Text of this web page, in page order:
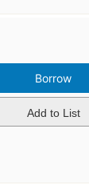
Borrow
Add to List